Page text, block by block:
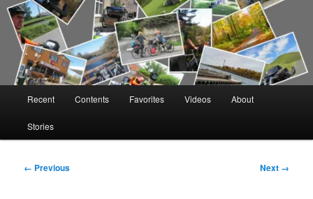
Recent Contents Favorites Videos About
Stories
Image
← Previous Next →